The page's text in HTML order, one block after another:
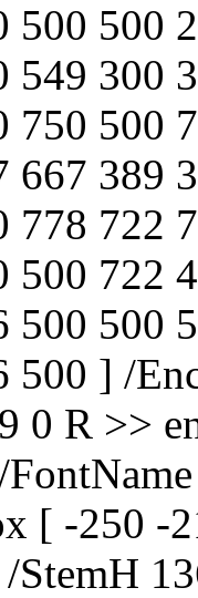
500 500
549 300
750 500
667 389
778 722
500 722
500 500
500 ] /
0 R >>
[ -250 -
StemH